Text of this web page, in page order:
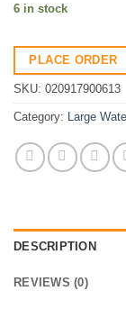
6 in stock
PLACE ORDER
SKU: 020917900613
Category: Large
DESCRIPTION
REVIEWS (0)